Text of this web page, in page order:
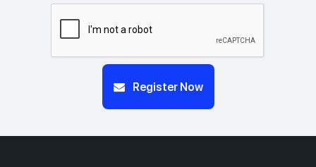
Register Now